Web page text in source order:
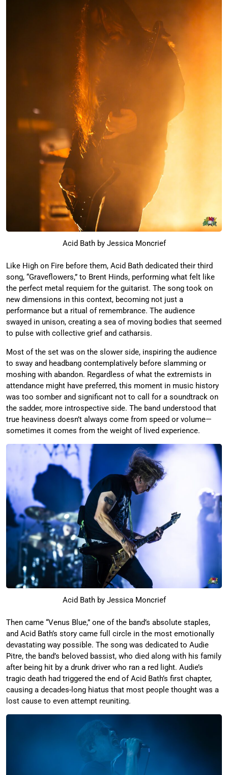
Acid Bath by Jessica Moncrief
Like High on Fire before them, Acid Bath dedicated their third
song, “Graveflowers,” to Brent Hinds, performing what felt like
the perfect metal requiem for the guitarist. The song took on
new dimensions in this context, becoming not just a
performance but a ritual of remembrance. The audience
swayed in unison, creating a sea of moving bodies that seemed
to pulse with collective grief and catharsis.
Most of the set was on the slower side, inspiring the audience
to sway and headbang contemplatively before slamming or
moshing with abandon. Regardless of what the extremists in
attendance might have preferred, this moment in music history
was too somber and significant not to call for a soundtrack on
the sadder, more introspective side. The band understood that
true heaviness doesn’t always come from speed or volume—
sometimes it comes from the weight of lived experience.
Acid Bath by Jessica Moncrief
Then came “Venus Blue,” one of the band’s absolute staples,
and Acid Bath’s story came full circle in the most emotionally
devastating way possible. The song was dedicated to Audie
Pitre, the band’s beloved bassist, who died along with his family
after being hit by a drunk driver who ran a red light. Audie’s
tragic death had triggered the end of Acid Bath’s first chapter,
causing a decades-long hiatus that most people thought was a
lost cause to even attempt reuniting.